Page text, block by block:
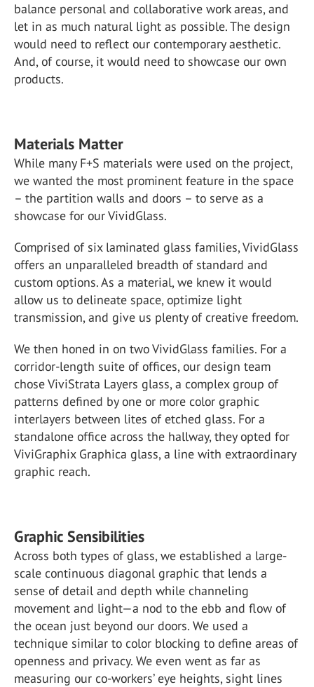
balance personal and collaborative work areas, and
let in as much natural light as possible. The design
would need to reflect our contemporary aesthetic.
And, of course, it would need to showcase our own
products.
Materials Matter
While many F+S materials were used on the project,
we wanted the most prominent feature in the space
– the partition walls and doors – to serve as a
showcase for our VividGlass.
Comprised of six laminated glass families, VividGlass
offers an unparalleled breadth of standard and
custom options. As a material, we knew it would
allow us to delineate space, optimize light
transmission, and give us plenty of creative freedom.
We then honed in on two VividGlass families. For a
corridor-length suite of offices, our design team
chose ViviStrata Layers glass, a complex group of
patterns defined by one or more color graphic
interlayers between lites of etched glass. For a
standalone office across the hallway, they opted for
ViviGraphix Graphica glass, a line with extraordinary
graphic reach.
Graphic Sensibilities
Across both types of glass, we established a large-
scale continuous diagonal graphic that lends a
sense of detail and depth while channeling
movement and light—a nod to the ebb and flow of
the ocean just beyond our doors. We used a
technique similar to color blocking to define areas of
openness and privacy. We even went as far as
measuring our co-workers’ eye heights, sight lines